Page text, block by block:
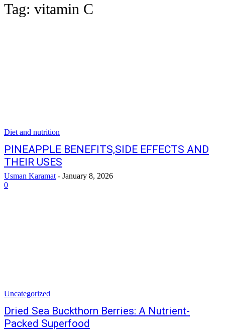
Tag: vitamin C
Diet and nutrition
PINEAPPLE BENEFITS,SIDE EFFECTS AND
THEIR USES
Usman Karamat - January 8, 2026
0
Uncategorized
Dried Sea Buckthorn Berries: A Nutrient-
Packed Superfood